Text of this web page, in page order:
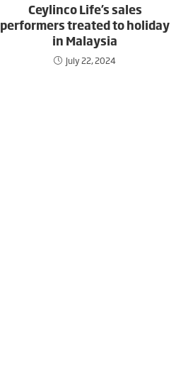
Ceylinco Life’s sales
performers treated to holiday
in Malaysia
July 22, 2024